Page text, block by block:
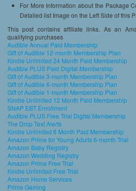
For More Information about the Package
Detailed list Image on the Left Side of this
This post contains affiliate links. As an
qualifying purchases
Audible Annual Paid Membership
Gift of Audible 12-month Membership Plan
Kindle Unlimited 24 Month Paid Membership
Audible PLUS Paid Digital Membership
Gift of Audible 3-month Membership Plan
Gift of Audible 6-month Membership Plan
Gift of Audible 1-month Membership Plan
Kindle Unlimited 12 Month Paid Membership
SNAP EBT Enrollment
Audible PLUS Free Trial Digital Membership
The Drop Text Alerts
Kindle Unlimited 6 Month Paid Membership
Amazon Prime for Young Adults 6-month Trial
Amazon Baby Registry
Amazon Wedding Registry
Amazon Prime Free Trial
Kindle Unlimited Free Trial
Amazon Home Services
Prime Gaming